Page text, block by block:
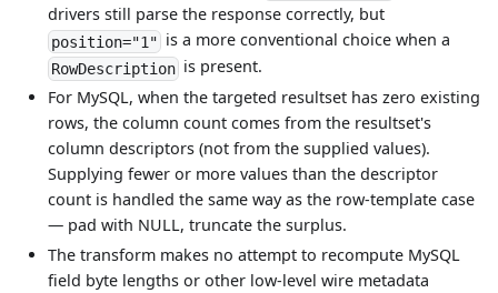
drivers still parse the response correctly, but
position="1" is a more conventional choice when a
RowDescriptionis present.
For MySQL, when the targeted resultset has zero existing
rows, the column count comes from the resultset's
column descriptors (not from the supplied values).
Supplying fewer or more values than the descriptor
count is handled the same way as the row-template case
— pad with NULL, truncate the surplus.
The transform makes no attempt to recompute MySQL
field byte lengths or other low-level wire metadata